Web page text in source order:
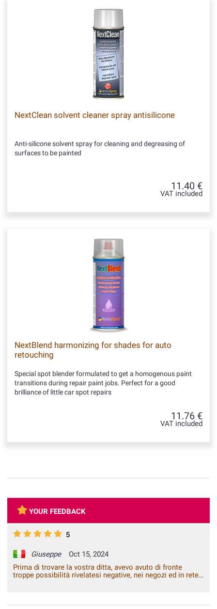
NextClean solvent cleaner spray antisilicone
Anti-silicone solvent spray for cleaning and degreasing of
surfaces to be painted
11.40 €
VAT included
NextBlend harmonizing for shades for auto
retouching
Special spot blender formulated to get a homogenous paint
transitions during repair paint jobs. Perfect for a good
brilliance of little car spot repairs
11.76 €
VAT included
YOUR FEEDBACK
5
Giuseppe
Oct 15, 2024
Prima di trovare la vostra ditta, avevo avuto di fronte
troppe possibilità rivelatesi negative, nei negozi ed in rete.